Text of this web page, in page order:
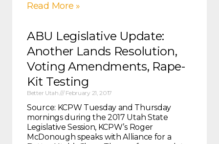
Read More »
ABU Legislative Update:
Another Lands Resolution,
Voting Amendments, Rape-
Kit Testing
Better Utah February 21, 2017
Source: KCPW Tuesday and Thursday
mornings during the 2017 Utah State
Legislative Session, KCPW’s Roger
McDonough speaks with Alliance for a